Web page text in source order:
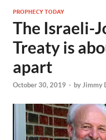
PROPHECY TODAY
The Israeli-
Treaty is
apart
October 30, 2019 - byJimmy